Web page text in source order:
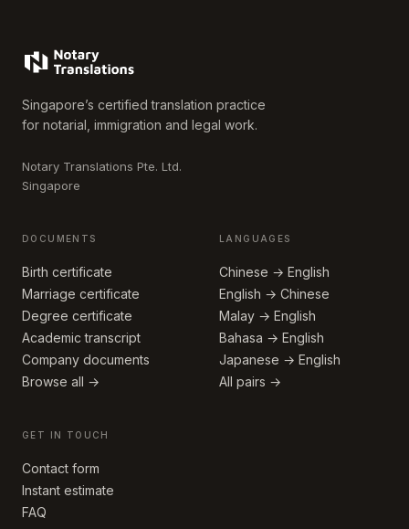
Singapore’s certified translation practice
for notarial, immigration and legal work.
Notary Translations Pte. Ltd.
Singapore
DOCUMENTS
Birth certificate
Marriage certificate
Degree certificate
Academic transcript
Company documents
Browse all →
LANGUAGES
Chinese → English
English → Chinese
Malay → English
Bahasa → English
Japanese → English
All pairs →
GET IN TOUCH
Contact form
Instant estimate
FAQ